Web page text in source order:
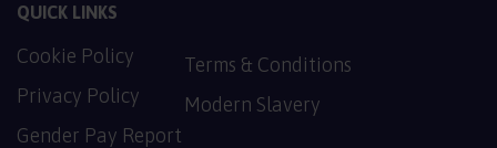
QUICK LINKS
Cookie Policy
Privacy Policy PDF, 128.9 KB
Gender Pay Report
Terms & Conditions
Modern Slavery